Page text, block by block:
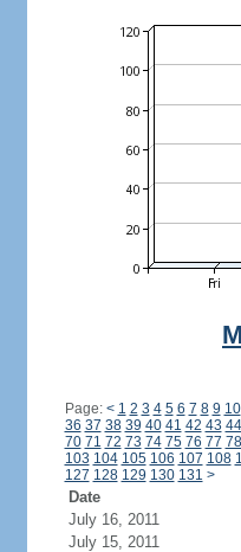
Page: < 1 2 3 4 5 6 7 8 9 10
36 37 38 39 40 41 42 43 44
70 71 72 73 74 75 76 77 78
103 104 105 106 107 108
127 128 129 130 131 >
Date
July 16, 2011
July 15, 2011